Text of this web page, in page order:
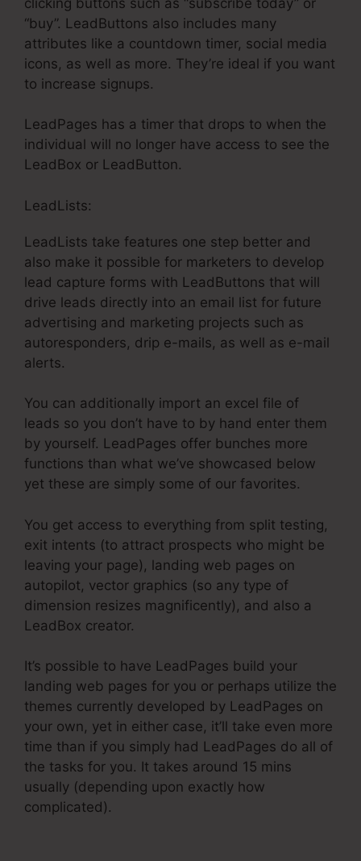
“buy”. LeadButtons also includes many
attributes like a countdown timer, social media
icons, as well as more. They’re ideal if you want
to increase signups.
LeadPages has a timer that drops to when the
individual will no longer have access to see the
LeadBox or LeadButton.
LeadLists:
LeadLists take features one step better and
also make it possible for marketers to develop
lead capture forms with LeadButtons that will
drive leads directly into an email list for future
advertising and marketing projects such as
autoresponders, drip e-mails, as well as e-mail
alerts.
You can additionally import an excel file of
leads so you don’t have to by hand enter them
by yourself. LeadPages offer bunches more
functions than what we’ve showcased below
yet these are simply some of our favorites.
You get access to everything from split testing,
exit intents (to attract prospects who might be
leaving your page), landing web pages on
autopilot, vector graphics (so any type of
dimension resizes magnificently), and also a
LeadBox creator.
It’s possible to have LeadPages build your
landing web pages for you or perhaps utilize the
themes currently developed by LeadPages on
your own, yet in either case, it’ll take even more
time than if you simply had LeadPages do all of
the tasks for you. It takes around 15 mins
usually (depending upon exactly how
complicated).